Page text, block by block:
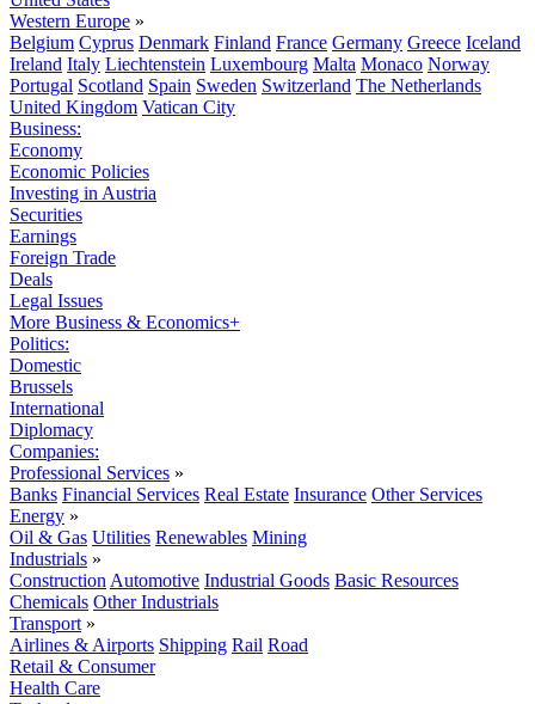
Western Europe »
Belgium Cyprus Denmark Finland France Germany Greece Iceland
Ireland Italy Liechtenstein Luxembourg Malta Monaco Norway
Portugal Scotland Spain Sweden Switzerland The Netherlands
United Kingdom Vatican City
Business:
Economy
Economic Policies
Investing in Austria
Securities
Earnings
Foreign Trade
Deals
Legal Issues
More Business & Economics+
Politics:
Domestic
Brussels
International
Diplomacy
Companies:
Professional Services »
Banks Financial Services Real Estate Insurance Other Services
Energy »
Oil & Gas Utilities Renewables Mining
Industrials »
Construction Automotive Industrial Goods Basic Resources
Chemicals Other Industrials
Transport »
Airlines & Airports Shipping Rail Road
Retail & Consumer
Health Care